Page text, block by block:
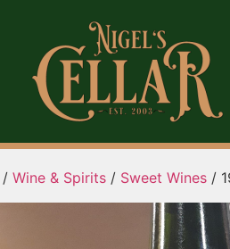
/ Wine & Spirits / Sweet Wines /